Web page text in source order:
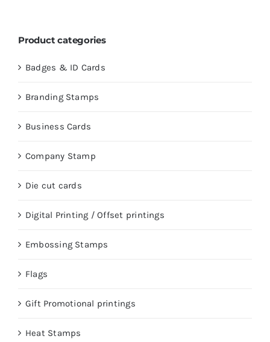
Product categories
Badges & ID Cards
Branding Stamps
Business Cards
Company Stamp
Die cut cards
Digital Printing / Offset printings
Embossing Stamps
Flags
Gift Promotional printings
Heat Stamps